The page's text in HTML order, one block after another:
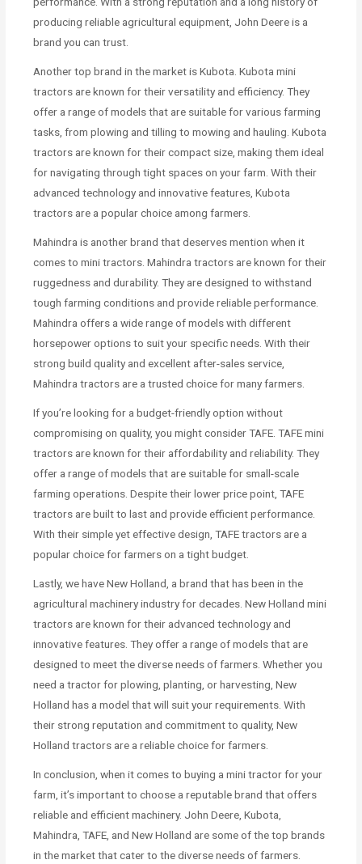
producing reliable agricultural equipment, John Deere is a
brand you can trust.
Another top brand in the market is Kubota. Kubota mini
tractors are known for their versatility and efficiency. They
offer a range of models that are suitable for various farming
tasks, from plowing and tilling to mowing and hauling. Kubota
tractors are known for their compact size, making them ideal
for navigating through tight spaces on your farm. With their
advanced technology and innovative features, Kubota
tractors are a popular choice among farmers.
Mahindra is another brand that deserves mention when it
comes to mini tractors. Mahindra tractors are known for their
ruggedness and durability. They are designed to withstand
tough farming conditions and provide reliable performance.
Mahindra offers a wide range of models with different
horsepower options to suit your specific needs. With their
strong build quality and excellent after-sales service,
Mahindra tractors are a trusted choice for many farmers.
If you’re looking for a budget-friendly option without
compromising on quality, you might consider TAFE. TAFE mini
tractors are known for their affordability and reliability. They
offer a range of models that are suitable for small-scale
farming operations. Despite their lower price point, TAFE
tractors are built to last and provide efficient performance.
With their simple yet effective design, TAFE tractors are a
popular choice for farmers on a tight budget.
Lastly, we have New Holland, a brand that has been in the
agricultural machinery industry for decades. New Holland mini
tractors are known for their advanced technology and
innovative features. They offer a range of models that are
designed to meet the diverse needs of farmers. Whether you
need a tractor for plowing, planting, or harvesting, New
Holland has a model that will suit your requirements. With
their strong reputation and commitment to quality, New
Holland tractors are a reliable choice for farmers.
In conclusion, when it comes to buying a mini tractor for your
farm, it’s important to choose a reputable brand that offers
reliable and efficient machinery. John Deere, Kubota,
Mahindra, TAFE, and New Holland are some of the top brands
in the market that cater to the diverse needs of farmers.